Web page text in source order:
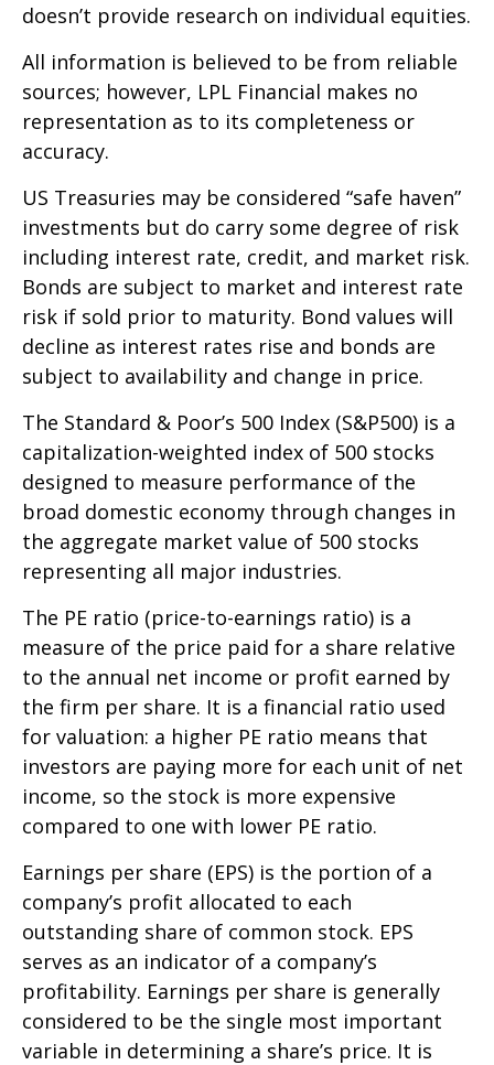
doesn’t provide research on individual equities.
All information is believed to be from reliable
sources; however, LPL Financial makes no
representation as to its completeness or
accuracy.
US Treasuries may be considered “safe haven”
investments but do carry some degree of risk
including interest rate, credit, and market risk.
Bonds are subject to market and interest rate
risk if sold prior to maturity. Bond values will
decline as interest rates rise and bonds are
subject to availability and change in price.
The Standard & Poor’s 500 Index (S&P500) is a
capitalization-weighted index of 500 stocks
designed to measure performance of the
broad domestic economy through changes in
the aggregate market value of 500 stocks
representing all major industries.
The PE ratio (price-to-earnings ratio) is a
measure of the price paid for a share relative
to the annual net income or profit earned by
the firm per share. It is a financial ratio used
for valuation: a higher PE ratio means that
investors are paying more for each unit of net
income, so the stock is more expensive
compared to one with lower PE ratio.
Earnings per share (EPS) is the portion of a
company’s profit allocated to each
outstanding share of common stock. EPS
serves as an indicator of a company’s
profitability. Earnings per share is generally
considered to be the single most important
variable in determining a share’s price. It is